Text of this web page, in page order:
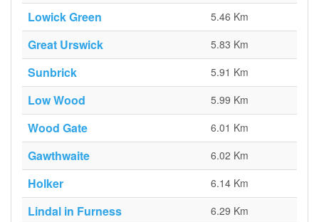
Lowick Green 5.46 Km
Great Urswick 5.83 Km
Sunbrick 5.91 Km
Low Wood 5.99 Km
Wood Gate 6.01 Km
Gawthwaite 6.02 Km
Holker 6.14 Km
Lindal in Furness 6.29 Km